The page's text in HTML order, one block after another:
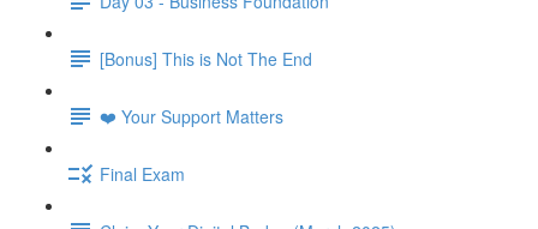
[Bonus] This is Not The End
❤️ Your Support Matters
Final Exam